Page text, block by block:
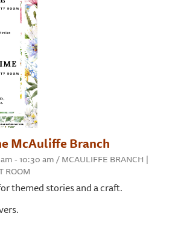
McAuliffe Branch
- 10:30 am / MCAULIFFE BRANCH |
ROOM
themed stories and a craft.